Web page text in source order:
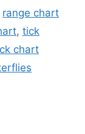
range chart
, tick
chart